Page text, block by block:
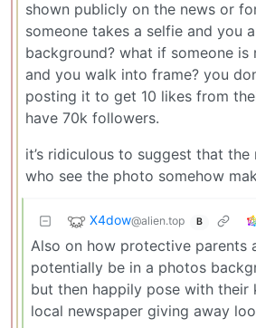
shown publicly on the news or
someone takes a selfie and you
background? what if someone
and you walk into frame? you
posting it to get 10 likes from
have 70k followers.
it’s ridiculous to suggest that
who see the photo somehow
X4dow@alien.top B
Also on how protective parents
potentially be in a photos
but then happily pose with their
local newspaper giving away